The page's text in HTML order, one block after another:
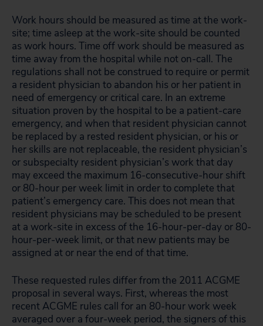
Work hours should be measured as time at the work-
site; time asleep at the work-site should be counted
as work hours. Time off work should be measured as
time away from the hospital while not on-call. The
regulations shall not be construed to require or permit
a resident physician to abandon his or her patient in
need of emergency or critical care. In an extreme
situation proven by the hospital to be a patient-care
emergency, and when that resident physician cannot
be replaced by a rested resident physician, or his or
her skills are not replaceable, the resident physician’s
or subspecialty resident physician’s work that day
may exceed the maximum 16-consecutive-hour shift
or 80-hour per week limit in order to complete that
patient’s emergency care. This does not mean that
resident physicians may be scheduled to be present
at a work-site in excess of the 16-hour-per-day or 80-
hour-per-week limit, or that new patients may be
assigned at or near the end of that time.
These requested rules differ from the 2011 ACGME
proposal in several ways. First, whereas the most
recent ACGME rules call for an 80-hour work week
averaged over a four-week period, the signers of this